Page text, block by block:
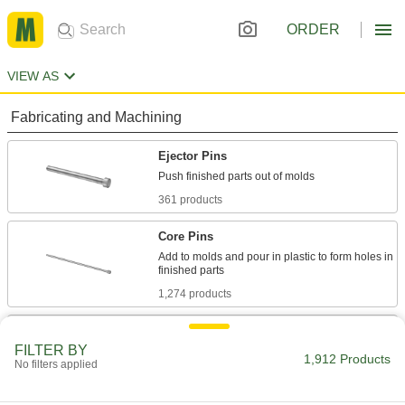
ORDER
VIEW AS
Fabricating and Machining
Ejector Pins
361 products
Core Pins
Add to molds and pour in plastic to form holes in
1,274 products
Ejector Sleeves
FILTER BY
No filters applied 1,912 Products